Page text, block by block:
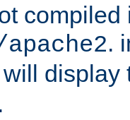
compiled
.
display
.